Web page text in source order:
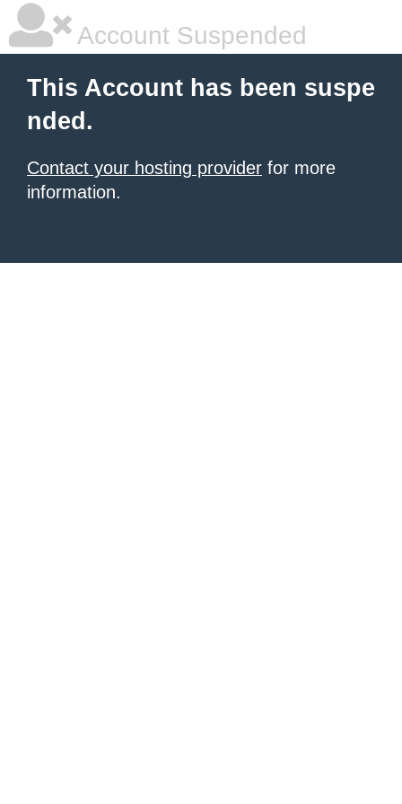
Account Suspended
This Account has been suspe
nded.
Contact your hosting provider for more
information.